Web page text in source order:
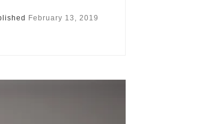
February 13, 2019